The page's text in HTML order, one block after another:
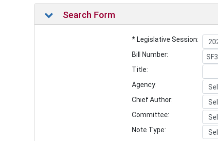
Search Form
* Legislative Session:
Bill Number:
Title:
Agency:
Chief Author:
Committee:
Note Type: